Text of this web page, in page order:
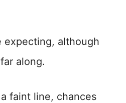
expecting, although
along.
faint line, chances